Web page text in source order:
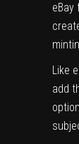
eBay
Like
add